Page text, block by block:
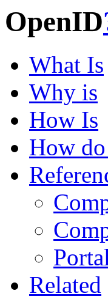
OpenID
What Is
Why is
How Is
How
Related